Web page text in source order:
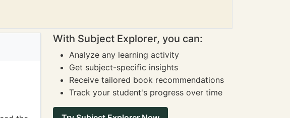
With Subject Explorer, you can:
Analyze any learning activity
Get subject-specific insights
Receive tailored book recommendations
Track your student's progress over time